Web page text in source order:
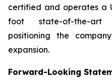
certified and operates a
foot state-of-the-art
positioning the
expansion.
Forward-Looking